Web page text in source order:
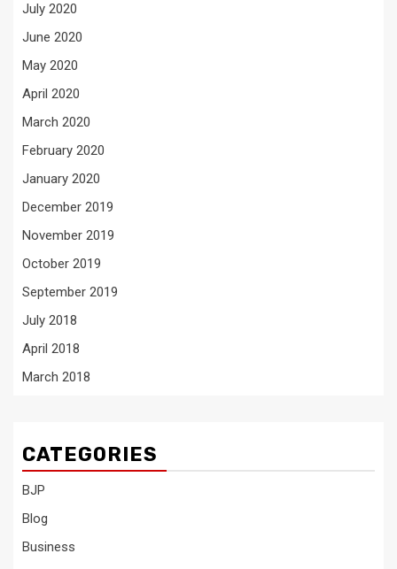
July 2020
June 2020
May 2020
April 2020
March 2020
February 2020
January 2020
December 2019
November 2019
October 2019
September 2019
July 2018
April 2018
March 2018
CATEGORIES
BJP
Blog
Business